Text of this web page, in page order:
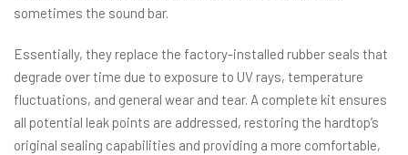
sometimes the sound bar.
Essentially, they replace the factory-installed rubber seals that
degrade over time due to exposure to UV rays, temperature
fluctuations, and general wear and tear. A complete kit ensures
all potential leak points are addressed, restoring the hardtop’s
original sealing capabilities and providing a more comfortable,